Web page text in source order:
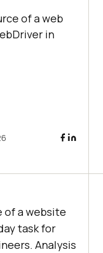
of a web
in
of a website
task for
Analysis